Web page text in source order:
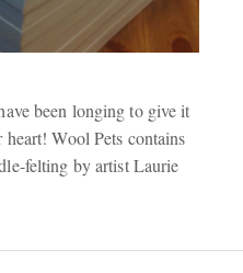
been longing to give it
Wool Pets contains
felting by artist Laurie